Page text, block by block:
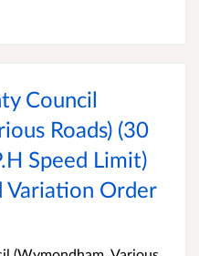
Council
Roads) (30
Speed Limit)
Variation Order